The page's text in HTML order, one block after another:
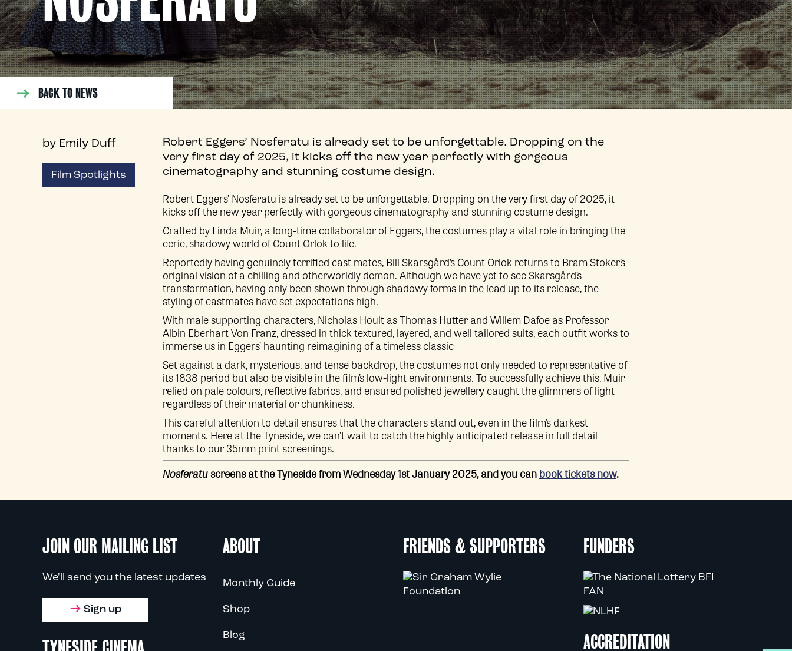
BACK TO NEWS
by Emily Duff
Film Spotlights
Robert Eggers’ Nosferatu is already set to be unforgettable. Dropping on the
very first day of 2025, it kicks off the new year perfectly with gorgeous
cinematography and stunning costume design.
Robert Eggers’ Nosferatu is already set to be unforgettable. Dropping on the very first day of 2025, it
kicks off the new year perfectly with gorgeous cinematography and stunning costume design.
Crafted by Linda Muir, a long-time collaborator of Eggers, the costumes play a vital role in bringing the
eerie, shadowy world of Count Orlok to life.
Reportedly having genuinely terrified cast mates, Bill Skarsgård’s Count Orlok returns to Bram Stoker’s
original vision of a chilling and otherworldly demon. Although we have yet to see Skarsgård’s
transformation, having only been shown through shadowy forms in the lead up to its release, the
styling of castmates have set expectations high.
With male supporting characters, Nicholas Hoult as Thomas Hutter and Willem Dafoe as Professor
Albin Eberhart Von Franz, dressed in thick textured, layered, and well tailored suits, each outfit works to
immerse us in Eggers’ haunting reimagining of a timeless classic
Set against a dark, mysterious, and tense backdrop, the costumes not only needed to representative of
its 1838 period but also be visible in the film’s low-light environments. To successfully achieve this, Muir
relied on pale colours, reflective fabrics, and ensured polished jewellery caught the glimmers of light
regardless of their material or chunkiness.
This careful attention to detail ensures that the characters stand out, even in the film’s darkest
moments. Here at the Tyneside, we can’t wait to catch the highly anticipated release in full detail
thanks to our 35mm print screenings.
Nosferatuscreens at the Tyneside from Wednesday 1st January 2025, and you canbook tickets now.
JOIN OUR MAILING LIST
We'll send you the latest updates
Sign up
ABOUT
Monthly Guide
Shop
Blog
FRIENDS & SUPPORTERS FUNDERS
ACCREDITATION